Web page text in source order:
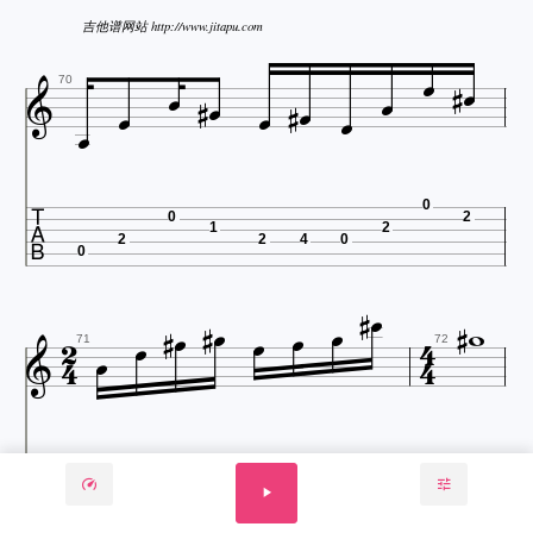
吉他谱网站 http://www.jitapu.com
 70     
 0
2
0
1
2 4 0
2
0
2

71  
72 
 2